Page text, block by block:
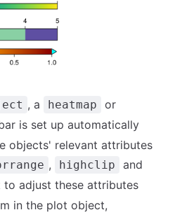
, a heatmap or
is set up automatically
objects' relevant attributes
, highclip and
to adjust these attributes
in the plot object,